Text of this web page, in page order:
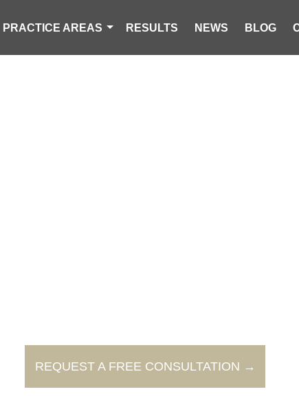
PRACTICE AREAS RESULTS NEWS BLOG
REQUEST A FREE CONSULTATION →